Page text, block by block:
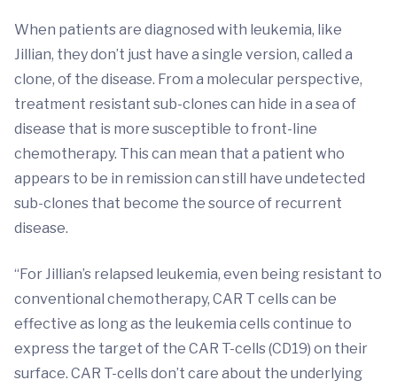
When patients are diagnosed with leukemia, like
Jillian, they don’t just have a single version, called a
clone, of the disease. From a molecular perspective,
treatment resistant sub-clones can hide in a sea of
disease that is more susceptible to front-line
chemotherapy. This can mean that a patient who
appears to be in remission can still have undetected
sub-clones that become the source of recurrent
disease.
“For Jillian’s relapsed leukemia, even being resistant to
conventional chemotherapy, CAR T cells can be
effective as long as the leukemia cells continue to
express the target of the CAR T-cells (CD19) on their
surface. CAR T-cells don’t care about the underlying